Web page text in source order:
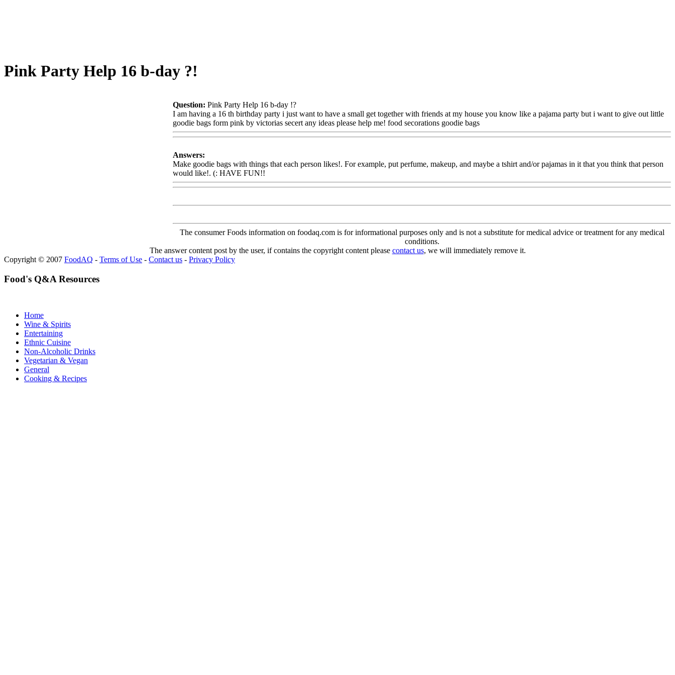
Pink Party Help 16 b-day ?!
Question: Pink Party Help 16 b-day !?
I am having a 16 th birthday party i just want to have a small get together with friends at my house you know like a pajama party but i want to give out little
goodie bags form pink by victorias secert any ideas please help me! food secorations goodie bags
Answers:
Make goodie bags with things that each person likes!. For example, put perfume, makeup, and maybe a tshirt and/or pajamas in it that you think that person
would like!. (: HAVE FUN!!
The consumer Foods information on foodaq.com is for informational purposes only and is not a substitute for medical advice or treatment for any medical
conditions.
The answer content post by the user, if contains the copyright content please contact us, we will immediately remove it.
Copyright © 2007 FoodAQ - Terms of Use - Contact us - Privacy Policy
Food's Q&A Resources
Home
Wine & Spirits
Entertaining
Ethnic Cuisine
Non-Alcoholic Drinks
Vegetarian & Vegan
General
Cooking & Recipes